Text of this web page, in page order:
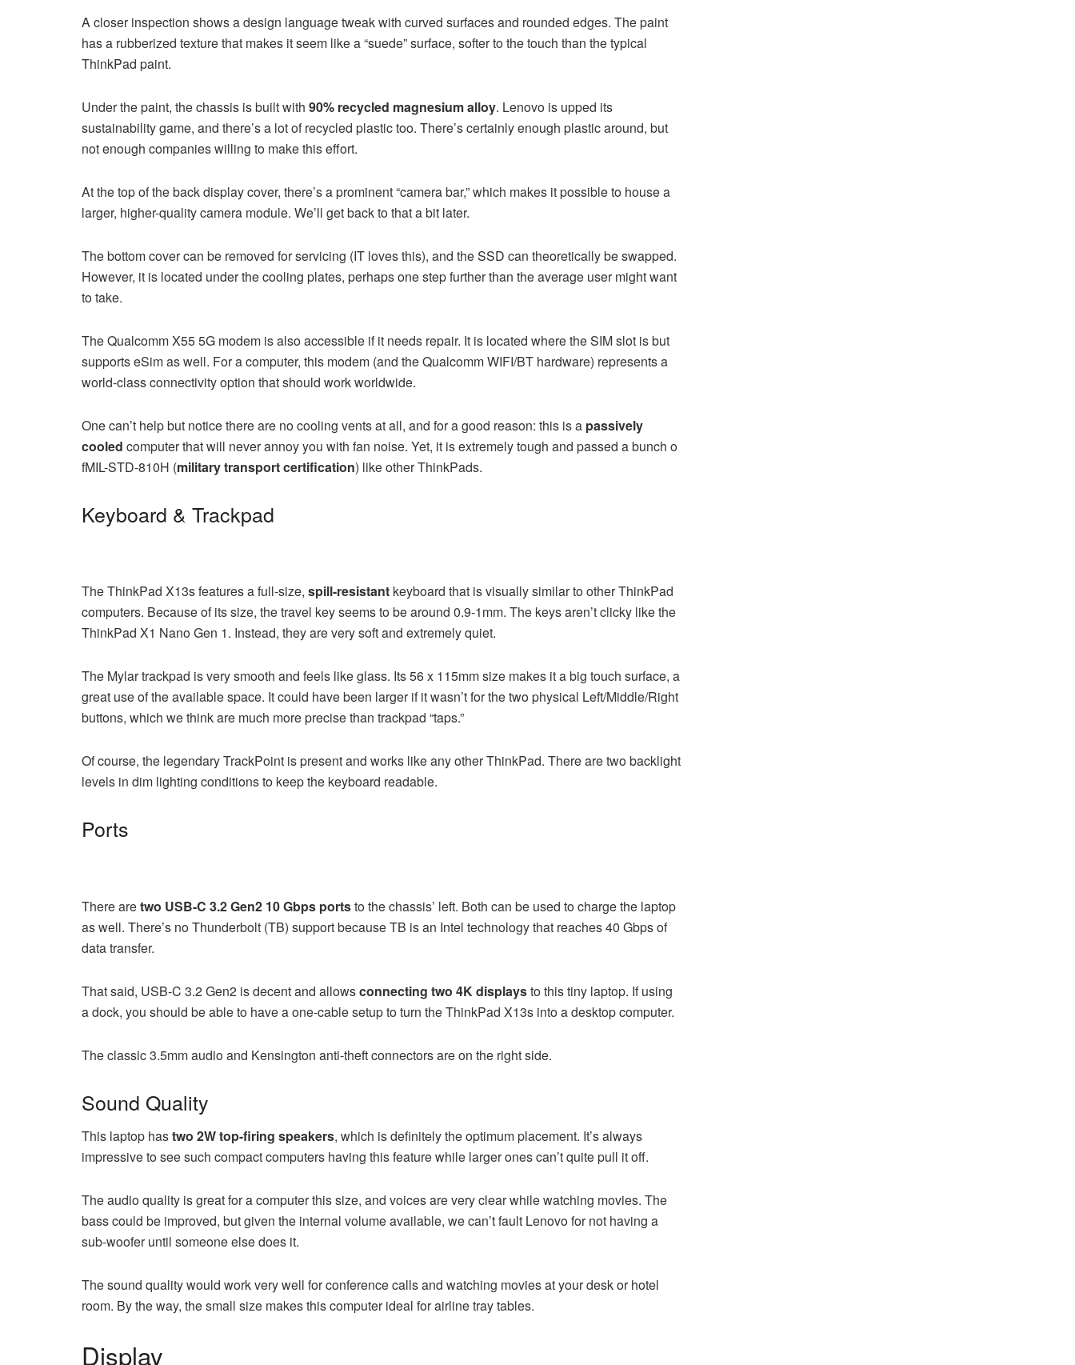
A closer inspection shows a design language tweak with curved surfaces and rounded edges. The paint
has a rubberized texture that makes it seem like a “suede” surface, softer to the touch than the typical
ThinkPad paint.
Under the paint, the chassis is built with 90% recycled magnesium alloy. Lenovo is upped its
sustainability game, and there’s a lot of recycled plastic too. There’s certainly enough plastic around, but
not enough companies willing to make this effort.
At the top of the back display cover, there’s a prominent “camera bar,” which makes it possible to house a
larger, higher-quality camera module. We’ll get back to that a bit later.
The bottom cover can be removed for servicing (IT loves this), and the SSD can theoretically be swapped.
However, it is located under the cooling plates, perhaps one step further than the average user might want
to take.
The Qualcomm X55 5G modem is also accessible if it needs repair. It is located where the SIM slot is but
supports eSim as well. For a computer, this modem (and the Qualcomm WIFI/BT hardware) represents a
world-class connectivity option that should work worldwide.
One can’t help but notice there are no cooling vents at all, and for a good reason: this is a passively
cooled computer that will never annoy you with fan noise. Yet, it is extremely tough and passed a bunch o
fMIL-STD-810H (military transport certification) like other ThinkPads.
Keyboard & Trackpad
The ThinkPad X13s features a full-size, spill-resistant keyboard that is visually similar to other ThinkPad
computers. Because of its size, the travel key seems to be around 0.9-1mm. The keys aren’t clicky like the
ThinkPad X1 Nano Gen 1. Instead, they are very soft and extremely quiet.
The Mylar trackpad is very smooth and feels like glass. Its 56 x 115mm size makes it a big touch surface, a
great use of the available space. It could have been larger if it wasn’t for the two physical Left/Middle/Right
buttons, which we think are much more precise than trackpad “taps.”
Of course, the legendary TrackPoint is present and works like any other ThinkPad. There are two backlight
levels in dim lighting conditions to keep the keyboard readable.
Ports
There aretwo USB-C 3.2 Gen2 10 Gbps portsto the chassis’ left. Both can be used to charge the laptop
as well. There’s no Thunderbolt (TB) support because TB is an Intel technology that reaches 40 Gbps of
data transfer.
That said, USB-C 3.2 Gen2 is decent and allowsconnecting two 4K displaysto this tiny laptop. If using
a dock, you should be able to have a one-cable setup to turn the ThinkPad X13s into a desktop computer.
The classic 3.5mm audio and Kensington anti-theft connectors are on the right side.
Sound Quality
This laptop hastwo 2W top-firing speakers, which is definitely the optimum placement. It’s always
impressive to see such compact computers having this feature while larger ones can’t quite pull it off.
The audio quality is great for a computer this size, and voices are very clear while watching movies. The
bass could be improved, but given the internal volume available, we can’t fault Lenovo for not having a
sub-woofer until someone else does it.
The sound quality would work very well for conference calls and watching movies at your desk or hotel
room. By the way, the small size makes this computer ideal for airline tray tables.
Display